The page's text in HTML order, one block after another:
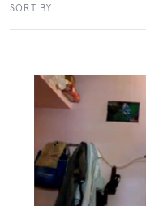
SORT BY